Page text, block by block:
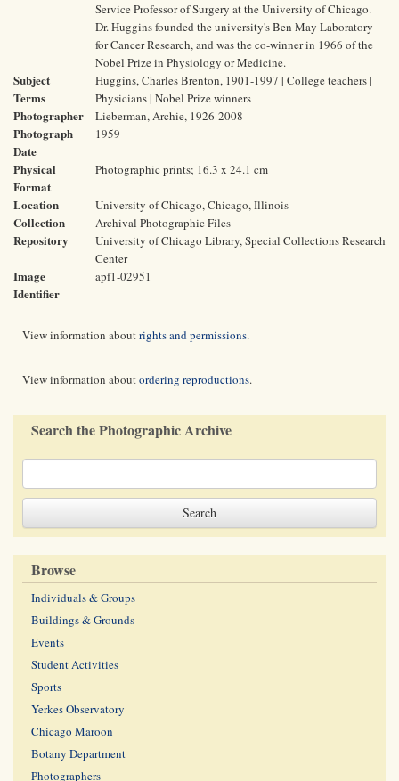
Service Professor of Surgery at the University of Chicago.
Dr. Huggins founded the university's Ben May Laboratory
for Cancer Research, and was the co-winner in 1966 of the
Nobel Prize in Physiology or Medicine.
Subject
Terms
Huggins, Charles Brenton, 1901-1997 | College teachers |
Physicians | Nobel Prize winners
Photographer Lieberman, Archie, 1926-2008
Photograph
Date
1959
Physical
Format
Photographic prints; 16.3 x 24.1 cm
Location University of Chicago, Chicago, Illinois
Collection Archival Photographic Files
Repository
University of Chicago Library, Special Collections Research
Center
Image
Identifier
apf1-02951
View information aboutrights and permissions.
View information aboutordering reproductions.
Search the Photographic Archive
Browse
Individuals & Groups
Buildings & Grounds
Events
Student Activities
Sports
Yerkes Observatory
Chicago Maroon
Botany Department
Photographers